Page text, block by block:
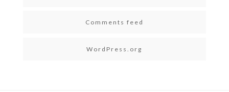
Comments feed
WordPress.org